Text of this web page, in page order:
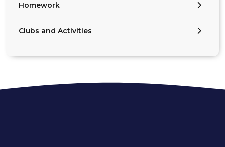
Homework
Clubs and Activities